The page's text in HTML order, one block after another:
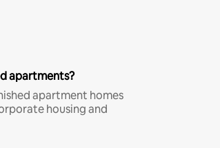
apartments?
apartment homes
housing and